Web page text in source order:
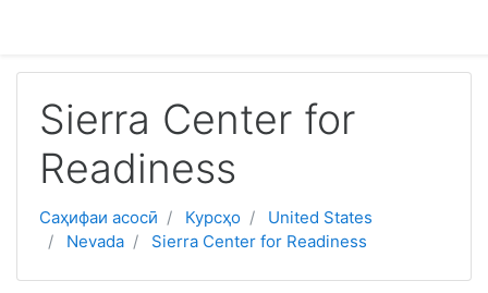
Sierra Center for
Readiness
Саҳифаи асосӣ Курсҳо
United States
Nevada
Sierra Center for Readiness